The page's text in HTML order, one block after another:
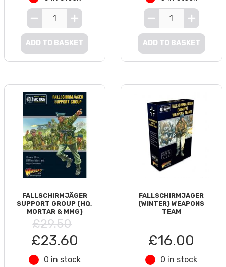
ADD TO BASKET ADD TO BASKET
FALLSCHIRMJÄGER
SUPPORT GROUP (HQ,
MORTAR & MMG)
£29.50
£23.60
0 in stock
FALLSCHIRMJAGER
(WINTER) WEAPONS
TEAM
£16.00
0 in stock